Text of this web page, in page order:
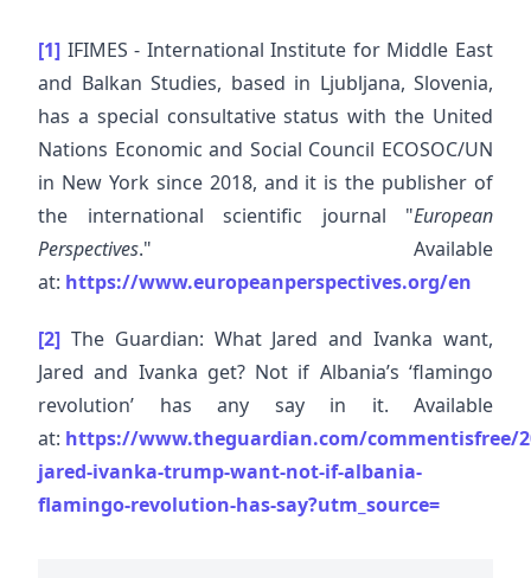
[1] IFIMES - International Institute for Middle East
and Balkan Studies, based in Ljubljana, Slovenia,
has a special consultative status with the United
Nations Economic and Social Council ECOSOC/UN
in New York since 2018, and it is the publisher of
the international scientific journal "European
Perspectives." Available
at: https://www.europeanperspectives.org/en
[2] The Guardian: What Jared and Ivanka want,
Jared and Ivanka get? Not if Albania’s ‘flamingo
revolution’ has any say in it. Available
at: https://www.theguardian.com/commentisfree/
jared-ivanka-trump-want-not-if-albania-
flamingo-revolution-has-say?utm_source=